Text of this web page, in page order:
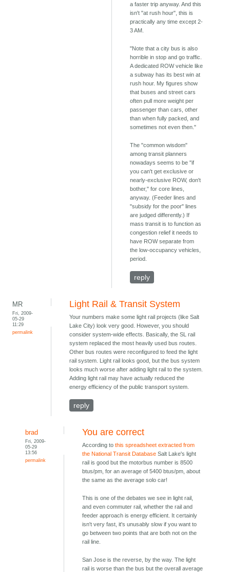
a faster trip anyway. And this
isn't "at rush hour", this is
practically any time except 2-
3 AM.
"Note that a city bus is also
horrible in stop and go traffic.
A dedicated ROW vehicle like
a subway has its best win at
rush hour. My figures show
that buses and street cars
often pull more weight per
passenger than cars, other
than when fully packed, and
sometimes not even then."
The "common wisdom"
among transit planners
nowadays seems to be "if
you can't get exclusive or
nearly-exclusive ROW, don't
bother," for core lines,
anyway. (Feeder lines and
"subsidy for the poor" lines
are judged differently.) If
mass transit is to function as
congestion relief it needs to
have ROW separate from
the low-occupancy vehicles,
period.
reply
MR
Fri, 2009-
05-29
11:29
permalink
Light Rail & Transit System
Your numbers make some light rail projects (like Salt
Lake City) look very good. However, you should
consider system-wide effects. Basically, the SL rail
system replaced the most heavily used bus routes.
Other bus routes were reconfigured to feed the light
rail system. Light rail looks good, but the bus system
looks much worse after adding light rail to the system.
Adding light rail may have actually reduced the
energy efficiency of the public transport system.
reply
brad
Fri, 2009-
05-29
13:56
permalink
You are correct
According tothis spreadsheet extracted from
the National Transit Database Salt Lake's light
rail is good but the motorbus number is 8500
btus/pm, for an average of 5400 btus/pm, about
the same as the average solo car!
This is one of the debates we see in light rail,
and even commuter rail, whether the rail and
feeder approach is energy efficient. It certainly
isn't very fast, it's unusably slow if you want to
go between two points that are both not on the
rail line.
San Jose is the reverse, by the way. The light
rail is worse than the bus but the overall average